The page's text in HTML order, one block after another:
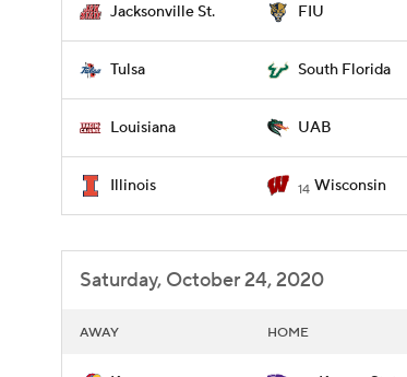
Jacksonville St. FIU
Tulsa South Florida
Louisiana UAB
Illinois 14 Wisconsin
Saturday, October 24, 2020
AWAY HOME